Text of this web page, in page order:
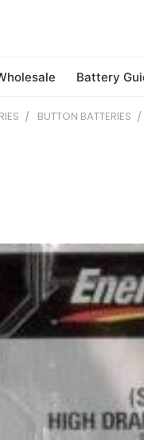
Battery
BUTTON BATTERIES